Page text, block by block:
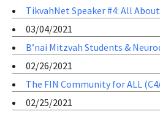
TikvahNet Speaker #4: All
03/04/2021
B’nai Mitzvah Students &
02/26/2021
The FIN Community for ALL
02/25/2021